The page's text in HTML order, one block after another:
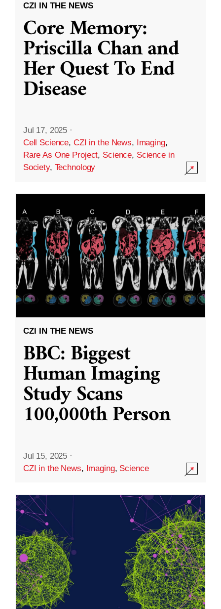
CZI IN THE NEWS
Core Memory:
Priscilla Chan and
Her Quest To End
Disease
Jul 17, 2025 ·
Cell Science, CZI in the News, Imaging,
Rare As One Project, Science, Science in
Society, Technology
CZI IN THE NEWS
BBC: Biggest
Human Imaging
Study Scans
100,000th Person
Jul 15, 2025 ·
CZI in the News, Imaging, Science